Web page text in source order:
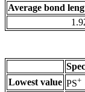
Average bond
Lowest value PS+